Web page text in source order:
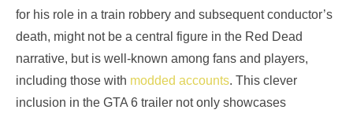
for his role in a train robbery and subsequent conductor’s
death, might not be a central figure in the Red Dead
narrative, but is well-known among fans and players,
including those with modded accounts. This clever
inclusion in the GTA 6 trailer not only showcases